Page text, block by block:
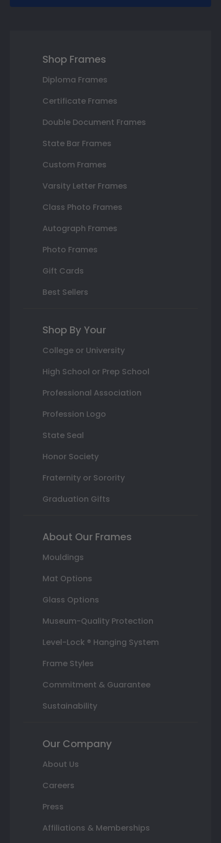
Shop Frames
Diploma Frames
Certificate Frames
Double Document Frames
State Bar Frames
Custom Frames
Varsity Letter Frames
Class Photo Frames
Autograph Frames
Photo Frames
Gift Cards
Best Sellers
Shop By Your
College or University
High School or Prep School
Professional Association
Profession Logo
State Seal
Honor Society
Fraternity or Sorority
Graduation Gifts
About Our Frames
Mouldings
Mat Options
Glass Options
Museum-Quality Protection
Level-Lock ® Hanging System
Frame Styles
Commitment & Guarantee
Sustainability
Our Company
About Us
Careers
Press
Affiliations & Memberships